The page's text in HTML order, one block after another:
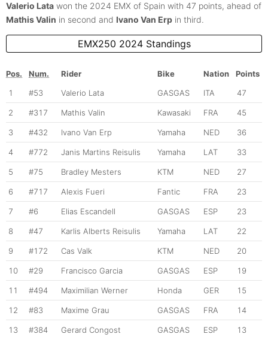
Valerio Lata won the 2024 EMX of Spain with 47 points, ahead of
Mathis Valin in second and Ivano Van Erp in third.
EMX250 2024 Standings
Pos. Num. Rider Bike Nation
Points
1
#53 Valerio Lata GASGAS ITA 47
2 #317 Mathis Valin Kawasaki FRA 45
3 #432 Ivano Van Erp Yamaha NED 36
4 #772 Janis Martins Reisulis Yamaha LAT 33
5 #75 Bradley Mesters KTM NED 27
6 #717 Alexis Fueri Fantic FRA 23
7 #6 Elias Escandell GASGAS ESP 23
8 #47 Karlis Alberts Reisulis Yamaha LAT 22
9 #172 Cas Valk KTM NED 20
10 #29 Francisco Garcia GASGAS ESP 19
11 #494 Maximilian Werner Honda GER 15
12 #83 Maxime Grau GASGAS FRA 14
13 #384 Gerard Congost GASGAS ESP 13